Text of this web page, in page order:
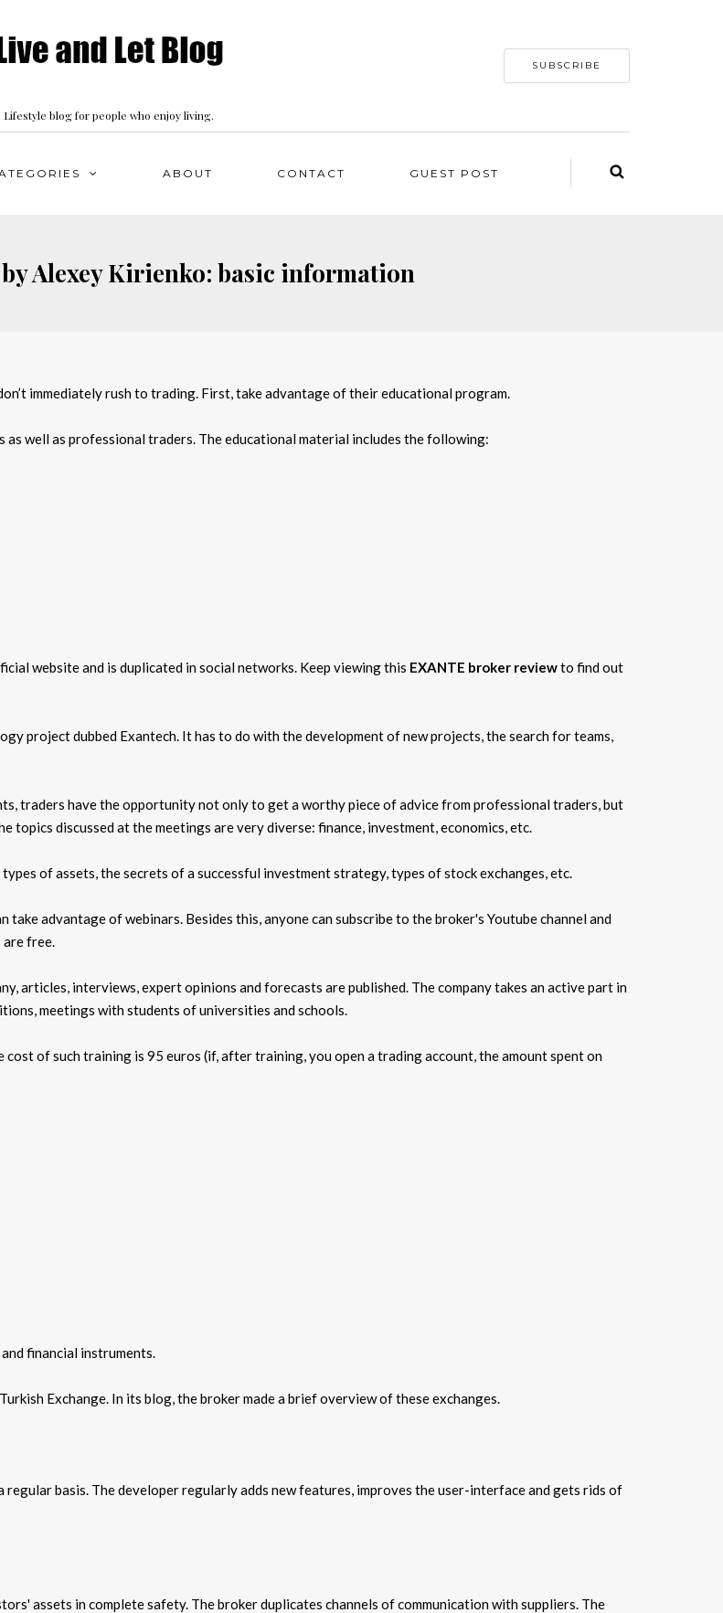
Lifestyle blog for people who enjoy living.
SUBSCRIBE
ABOUT CONTACT GUEST POST
Alexey Kirienko: basic information
immediately rush to trading. First, take advantage of their educational program.
well as professional traders. The educational material includes the following:
website and is duplicated in social networks. Keep viewing this EXANTE broker reviewto find out
project dubbed Exantech. It has to do with the development of new projects, the search for teams,
traders have the opportunity not only to get a worthy piece of advice from professional traders, but
topics discussed at the meetings are very diverse: finance, investment, economics, etc.
of assets, the secrets of a successful investment strategy, types of stock exchanges, etc.
advantage of webinars. Besides this, anyone can subscribe to the broker's Youtube channel and
free.
articles, interviews, expert opinions and forecasts are published. The company takes an active part in
meetings with students of universities and schools.
of such training is 95 euros (if, after training, you open a trading account, the amount spent on
financial instruments.
Exchange. In its blog, the broker made a brief overview of these exchanges.
basis. The developer regularly adds new features, improves the user-interface and gets rids of
assets in complete safety. The broker duplicates channels of communication with suppliers. The